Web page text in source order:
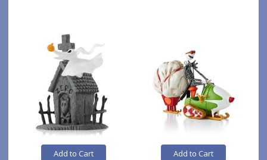
Add to Cart Add to Cart